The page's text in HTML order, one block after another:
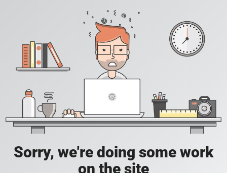
Sorry, we're doing some work
on the site